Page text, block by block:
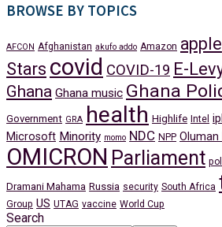
BROWSE BY TOPICS
AFCON Afghanistan akufo addo Amazon apple
Stars covid COVID-19 E-
Ghana Ghana music Ghana
Government GRA health Highlife Intel
Microsoft Minority momo NDC NPP Oluman
OMICRON Parliament
Dramani Mahama Russia security South Africa
Group US UTAG vaccine World Cup
Search